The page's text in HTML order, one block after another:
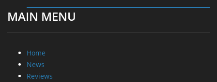
MAIN MENU
Home
News
Reviews